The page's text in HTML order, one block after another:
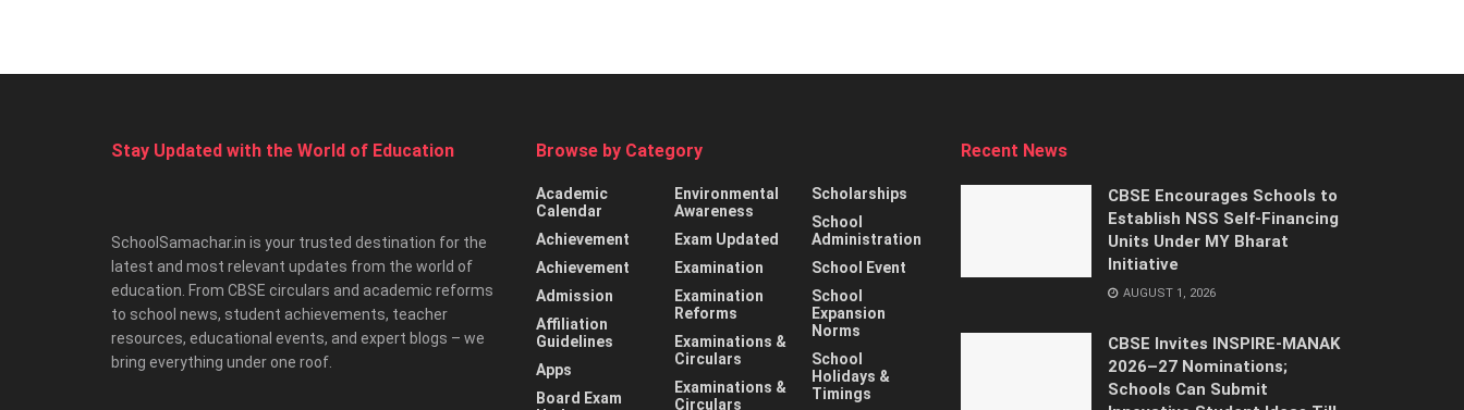
Stay Updated with the World of Education
SchoolSamachar.in is your trusted destination for the
latest and most relevant updates from the world of
education. From CBSE circulars and academic reforms
to school news, student achievements, teacher
resources, educational events, and expert blogs – we
bring everything under one roof.
Browse by Category
Academic
Calendar
Achievement
Achievement
Admission
Affiliation
Guidelines
Apps
Board Exam
Environmental
Awareness
Exam Updated
Examination
Examination
Reforms
Examinations &
Circulars
Examinations &
Circulars
Scholarships
School
Administration
School Event
School
Expansion
Norms
School
Holidays &
Timings
Recent News
CBSE Encourages Schools to
Establish NSS Self-Financing
Units Under MY Bharat
Initiative
AUGUST 1, 2026
CBSE Invites INSPIRE-MANAK
2026–27 Nominations;
Schools Can Submit